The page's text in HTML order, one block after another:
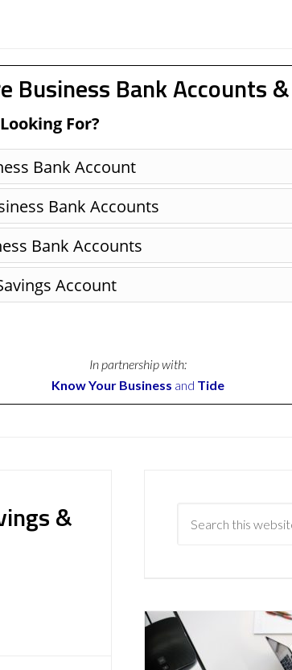
Business Bank Accounts
For?
Bank Account
Bank Accounts
Bank Accounts
Account
In partnership with:
Know Your Business and Tide
&